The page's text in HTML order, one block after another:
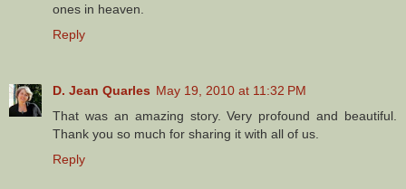
ones in heaven.
Reply
D. Jean Quarles May 19, 2010 at 11:32 PM
That was an amazing story. Very profound and beautiful.
Thank you so much for sharing it with all of us.
Reply